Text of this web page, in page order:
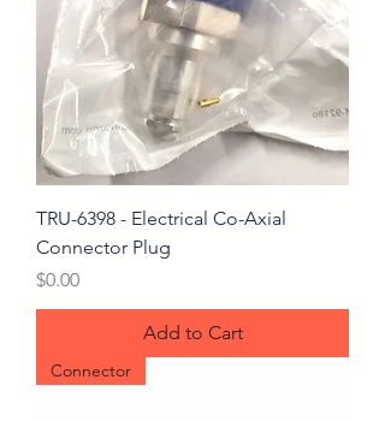
TRU-6398 - Electrical Co-Axial
Connector Plug
Price
$0.00
Add to Cart
Connector